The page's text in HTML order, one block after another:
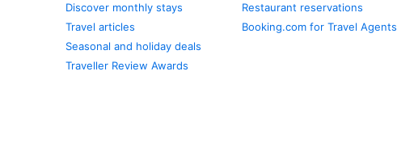
Discover monthly stays
Travel articles
Seasonal and holiday deals
Traveller Review Awards
Restaurant reservations
Booking.com for Travel Agents